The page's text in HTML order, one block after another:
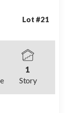
Lot #21
1
Story